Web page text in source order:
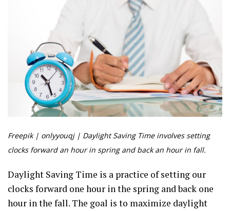
Freepik | onlyyouqj | Daylight Saving Time involves setting
clocks forward an hour in spring and back an hour in fall.
Daylight Saving Time is a practice of setting our
clocks forward one hour in the spring and back one
hour in the fall. The goal is to maximize daylight